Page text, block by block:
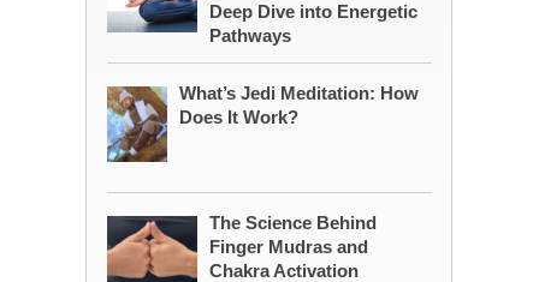
Deep Dive into Energetic
Pathways
What’s Jedi Meditation: How
Does It Work?
The Science Behind
Finger Mudras and
Chakra Activation